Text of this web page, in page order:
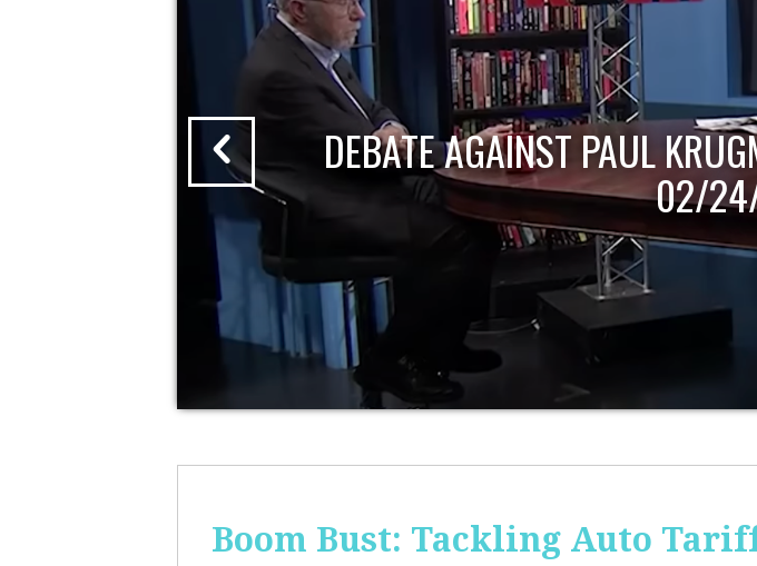
DEBATE AGAINST PAUL
02/
Boom Bust: Tackling Auto